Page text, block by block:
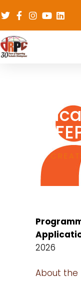
2026
About the